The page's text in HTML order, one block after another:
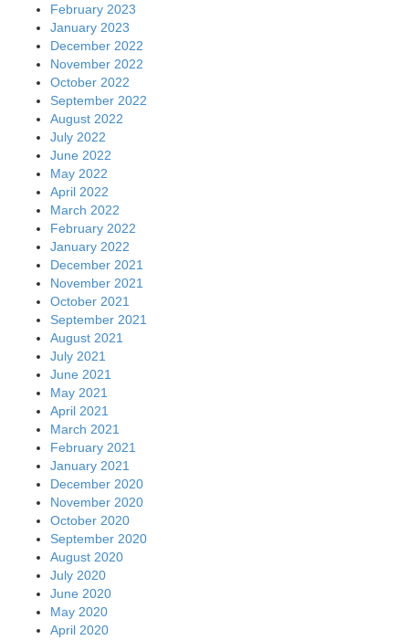
February 2023
January 2023
December 2022
November 2022
October 2022
September 2022
August 2022
July 2022
June 2022
May 2022
April 2022
March 2022
February 2022
January 2022
December 2021
November 2021
October 2021
September 2021
August 2021
July 2021
June 2021
May 2021
April 2021
March 2021
February 2021
January 2021
December 2020
November 2020
October 2020
September 2020
August 2020
July 2020
June 2020
May 2020
April 2020